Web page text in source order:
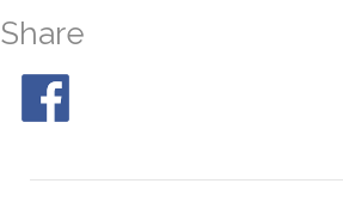
Share